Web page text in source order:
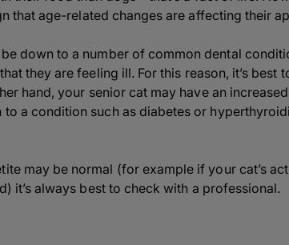
that age-related changes are affecting their
down to a number of common dental
they are feeling ill. For this reason, it’s best
hand, your senior cat may have an
to a condition such as diabetes or
may be normal (for example if your cat’s
it’s always best to check with a professional.